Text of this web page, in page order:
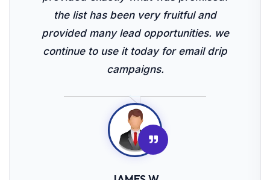
the list has been very fruitful and
provided many lead opportunities. we
continue to use it today for email drip
campaigns.